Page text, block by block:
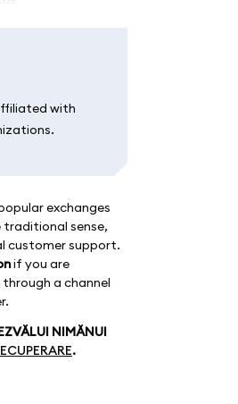
with
exchanges
sense,
customer support.
if you are
a channel
NIMĂNUI
.